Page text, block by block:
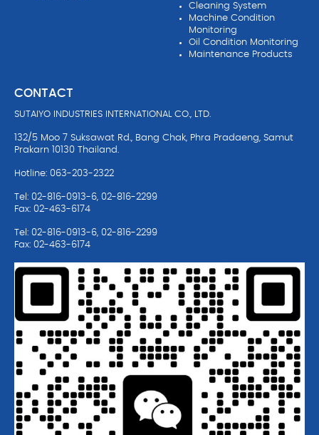
Cleaning System
Machine Condition
Monitoring
Oil Condition Monitoring
Maintenance Products
CONTACT
SUTAIYO INDUSTRIES INTERNATIONAL CO., LTD.
132/5 Moo 7 Suksawat Rd., Bang Chak, Phra Pradaeng, Samut
Prakarn 10130 Thailand.
Hotline: 063-203-2322
Tel: 02-816-0913-6, 02-816-2299
Fax: 02-463-6174
Tel: 02-816-0913-6, 02-816-2299
Fax: 02-463-6174